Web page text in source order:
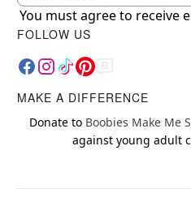
You must agree to receive
FOLLOW US
MAKE A DIFFERENCE
Donate to Boobies Make Me
against young adult